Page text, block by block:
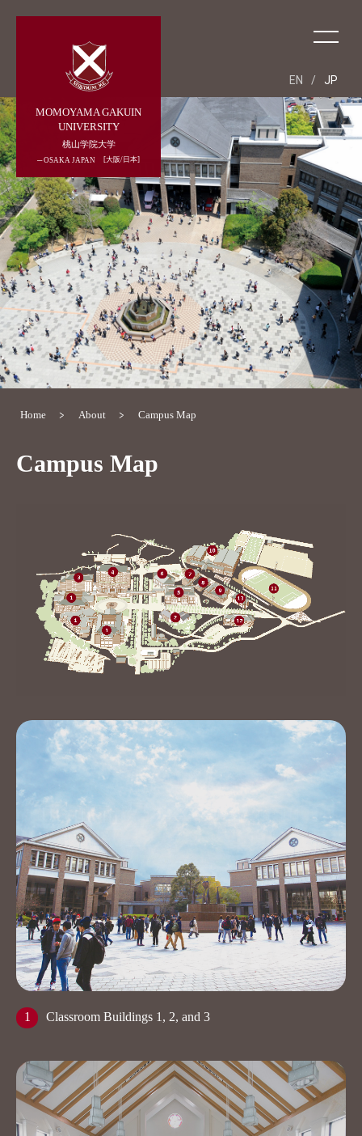
EN / JP
MOMOYAMA GAKUIN
UNIVERSITY
桃山学院大学
OSAKA JAPAN 大阪/日本
Home About Campus Map
Campus Map
1 Classroom Buildings 1, 2, and 3